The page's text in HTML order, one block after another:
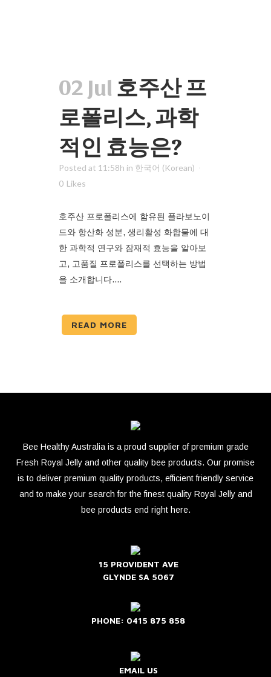
02 Jul 호주산 프
로폴리스, 과학
적인 효능은?
Posted at 11:58h in 한국어 (Korean)
0 Likes
호주산 프로폴리스에 함유된 플라보노이
드와 항산화 성분, 생리활성 화합물에 대
한 과학적 연구와 잠재적 효능을 알아보
고, 고품질 프로폴리스를 선택하는 방법
을 소개합니다....
READ MORE
Bee Healthy Australia is a proud supplier of premium grade
Fresh Royal Jelly and other quality bee products. Our promise
is to deliver premium quality products, efficient friendly service
and to make your search for the finest quality Royal Jelly and
bee products end right here.
15 PROVIDENT AVE
GLYNDE SA 5067
PHONE: 0415 875 858
EMAIL US